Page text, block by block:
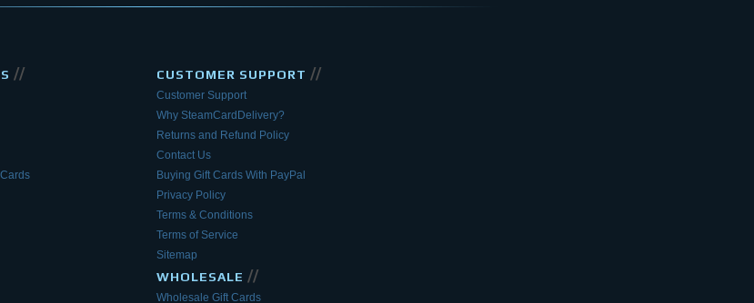
// CUSTOMER SUPPORT //
Customer Support
Why SteamCardDelivery?
Returns and Refund Policy
Contact Us
Buying Gift Cards With PayPal
Privacy Policy
Terms & Conditions
Terms of Service
Sitemap
WHOLESALE //
Wholesale Gift Cards